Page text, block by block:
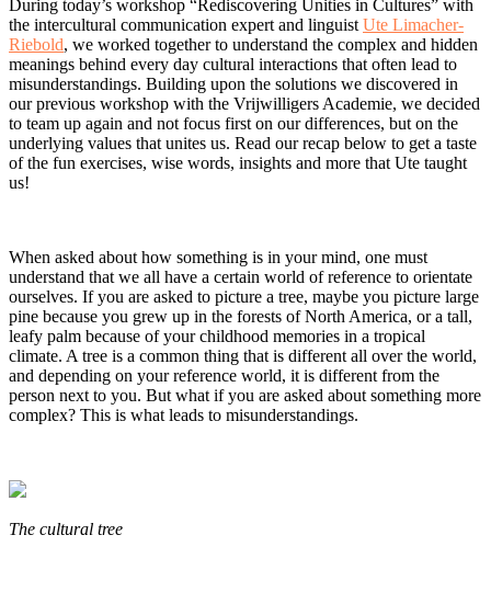
During today’s workshop “Rediscovering Unities in Cultures” with
the intercultural communication expert and linguist Ute Limacher-
Riebold, we worked together to understand the complex and hidden
meanings behind every day cultural interactions that often lead to
misunderstandings. Building upon the solutions we discovered in
our previous workshop with the Vrijwilligers Academie, we decided
to team up again and not focus first on our differences, but on the
underlying values that unites us. Read our recap below to get a taste
of the fun exercises, wise words, insights and more that Ute taught
us!
When asked about how something is in your mind, one must
understand that we all have a certain world of reference to orientate
ourselves. If you are asked to picture a tree, maybe you picture large
pine because you grew up in the forests of North America, or a tall,
leafy palm because of your childhood memories in a tropical
climate. A tree is a common thing that is different all over the world,
and depending on your reference world, it is different from the
person next to you. But what if you are asked about something more
complex? This is what leads to misunderstandings.
The cultural tree